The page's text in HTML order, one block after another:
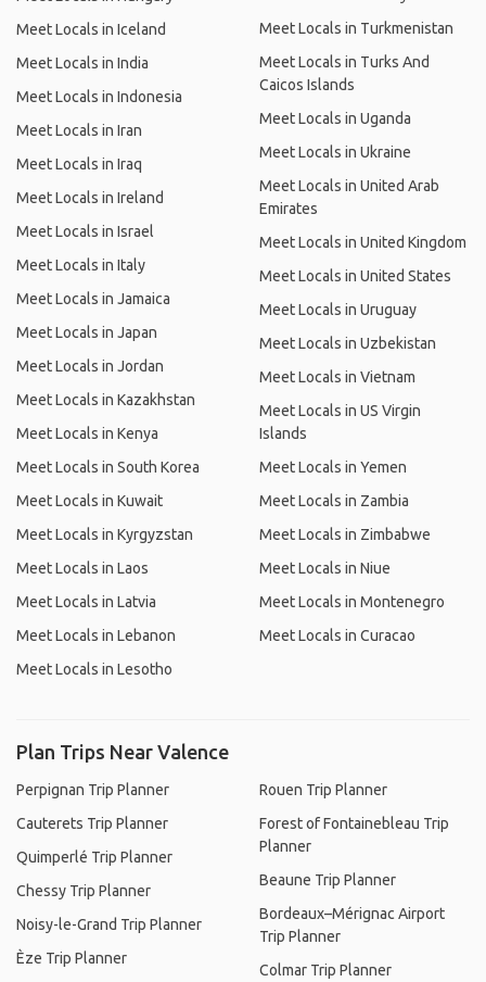
Meet Locals in Iceland
Meet Locals in India
Meet Locals in Indonesia
Meet Locals in Iran
Meet Locals in Iraq
Meet Locals in Ireland
Meet Locals in Israel
Meet Locals in Italy
Meet Locals in Jamaica
Meet Locals in Japan
Meet Locals in Jordan
Meet Locals in Kazakhstan
Meet Locals in Kenya
Meet Locals in South Korea
Meet Locals in Kuwait
Meet Locals in Kyrgyzstan
Meet Locals in Laos
Meet Locals in Latvia
Meet Locals in Lebanon
Meet Locals in Lesotho
Meet Locals in Turkmenistan
Meet Locals in Turks And
Caicos Islands
Meet Locals in Uganda
Meet Locals in Ukraine
Meet Locals in United Arab
Emirates
Meet Locals in United Kingdom
Meet Locals in United States
Meet Locals in Uruguay
Meet Locals in Uzbekistan
Meet Locals in Vietnam
Meet Locals in US Virgin
Islands
Meet Locals in Yemen
Meet Locals in Zambia
Meet Locals in Zimbabwe
Meet Locals in Niue
Meet Locals in Montenegro
Meet Locals in Curacao
Plan Trips Near Valence
Perpignan Trip Planner
Cauterets Trip Planner
Quimperlé Trip Planner
Chessy Trip Planner
Noisy-le-Grand Trip Planner
Èze Trip Planner
Rouen Trip Planner
Forest of Fontainebleau Trip
Planner
Beaune Trip Planner
Bordeaux–Mérignac Airport
Trip Planner
Colmar Trip Planner